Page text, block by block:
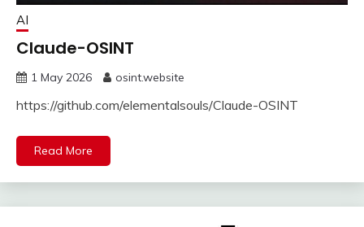
AI
Claude-OSINT
1 May 2026 osint.website
https://github.com/elementalsouls/Claude-OSINT
Read More